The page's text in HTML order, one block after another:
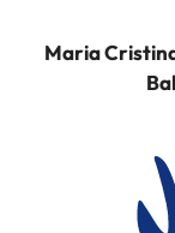
Maria